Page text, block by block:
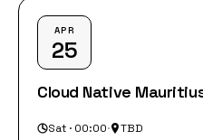
APR
25
Cloud Native
Sat · 00:00· TBD